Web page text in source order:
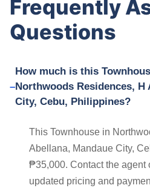
Frequently
Questions
How much is this
Northwoods Residences, H
City, Cebu, Philippines?
This Townhouse in
Abellana, Mandaue City,
₱35,000. Contact the agent
updated pricing and